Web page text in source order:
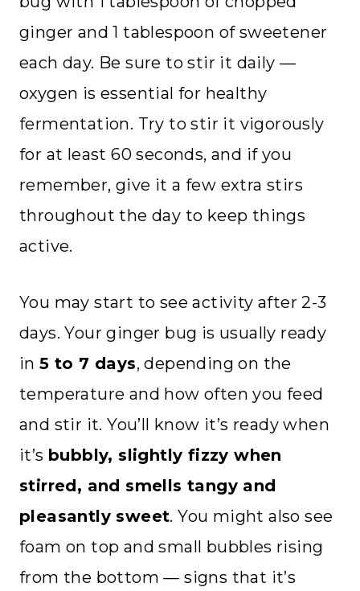
ginger and 1 tablespoon of sweetener
each day. Be sure to stir it daily —
oxygen is essential for healthy
fermentation. Try to stir it vigorously
for at least 60 seconds, and if you
remember, give it a few extra stirs
throughout the day to keep things
active.
You may start to see activity after 2-3
days. Your ginger bug is usually ready
in5 to 7 days, depending on the
temperature and how often you feed
and stir it. You’ll know it’s ready when
it’s bubbly, slightly fizzy when
stirred, and smells tangy and
pleasantly sweet. You might also see
foam on top and small bubbles rising
from the bottom — signs that it’s